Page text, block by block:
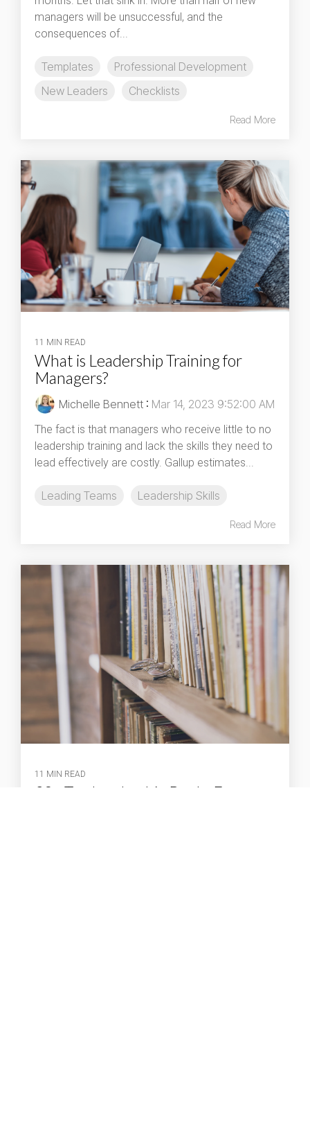
managers will be unsuccessful, and the
consequences of...
Templates
Professional Development
New Leaders
Checklists
Read More
11 MIN READ
What is Leadership Training for
Managers?
Michelle Bennett : Mar 14, 2023 9:52:00 AM
The fact is that managers who receive little to no
leadership training and lack the skills they need to
lead effectively are costly. Gallup estimates...
Leading Teams Leadership Skills
Read More
11 MIN READ
20+ Top Leadership Books Every